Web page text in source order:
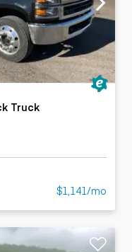
Truck
$1,141/mo